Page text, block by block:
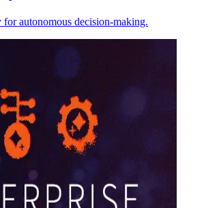
autonomous decision-making.